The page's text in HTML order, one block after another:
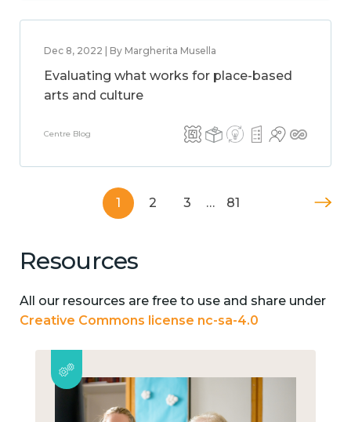
Dec 8, 2022 | By Margherita Musella
Evaluating what works for place-based
arts and culture
Centre Blog
1 2 3 … 81
Resources
All our resources are free to use and share under
Creative Commons license nc-sa-4.0